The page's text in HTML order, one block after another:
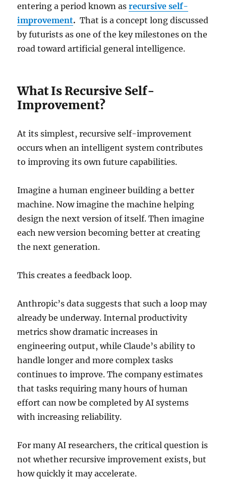
entering a period known asrecursive self-
improvement.That is a concept long discussed
by futurists as one of the key milestones on the
road toward artificial general intelligence.
What Is Recursive Self-
Improvement?
At its simplest, recursive self-improvement
occurs when an intelligent system contributes
to improving its own future capabilities.
Imagine a human engineer building a better
machine. Now imagine the machine helping
design the next version of itself. Then imagine
each new version becoming better at creating
the next generation.
This creates a feedback loop.
Anthropic’s data suggests that such a loop may
already be underway. Internal productivity
metrics show dramatic increases in
engineering output, while Claude’s ability to
handle longer and more complex tasks
continues to improve. The company estimates
that tasks requiring many hours of human
effort can now be completed by AI systems
with increasing reliability.
For many AI researchers, the critical question is
not whether recursive improvement exists, but
how quickly it may accelerate.